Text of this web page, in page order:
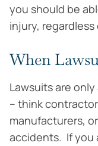
you should be
injury,
When
Lawsuits are
– think
manufacturers,
accidents. If you